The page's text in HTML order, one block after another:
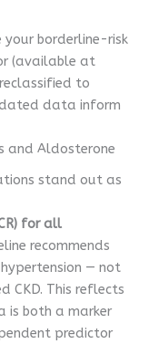
borderline-risk
(available at
to
data inform
and Aldosterone
stand out as
for all
recommends
— not
CKD. This reflects
is both a marker
predictor